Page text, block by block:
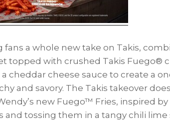
fans a whole new take on Takis,
topped with crushed Takis Fuego®
cheddar cheese sauce to create a
and savory. The Takis takeover
new Fuego™ Fries, inspired by
and tossing them in a tangy chili